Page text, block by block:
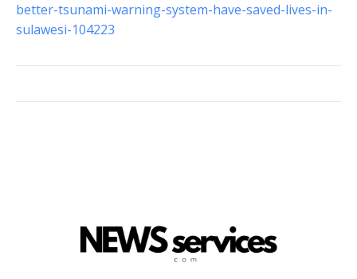
better-tsunami-warning-system-have-saved-lives-in-
sulawesi-104223